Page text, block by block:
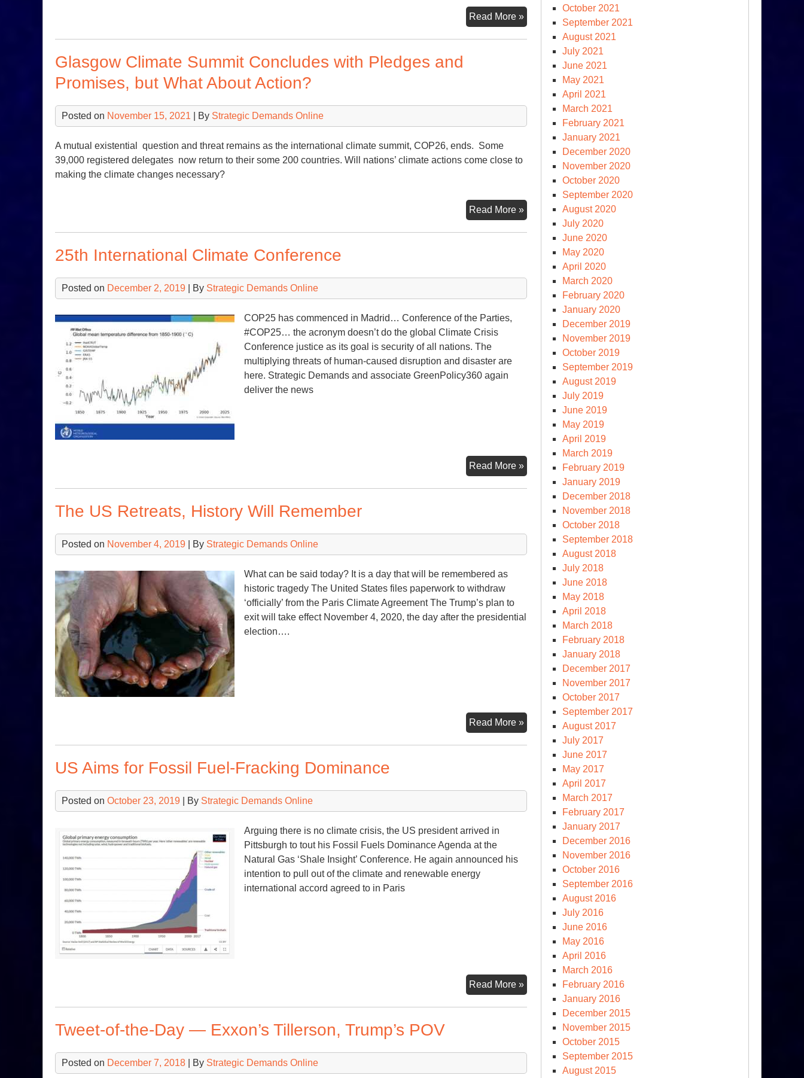
Read More »Another
Perspective
Glasgow Climate Summit Concludes with Pledges and
Promises, but What About Action?
Posted on November 15, 2021 | By Strategic Demands Online
A mutual existential question and threat remains as the international climate summit, COP26, ends. Some
39,000 registered delegates now return to their some 200 countries. Will nations’ climate actions come close to
making the climate changes necessary?
Read More »Glasgow
Climate
Summit
Concludes
Pledges
and
Promises,
Action?
25th International Climate Conference
Posted on December 2, 2019 | By Strategic Demands Online
COP25 has commenced in Madrid… Conference of the Parties,
#COP25… the acronym doesn’t do the global Climate Crisis
Conference justice as its goal is security of all nations. The
multiplying threats of human-caused disruption and disaster are
here. Strategic Demands and associate GreenPolicy360 again
deliver the news
Read More »25th
International
Climate
Conference
The US Retreats, History Will Remember
Posted on November 4, 2019 | By Strategic Demands Online
What can be said today? It is a day that will be remembered as
historic tragedy The United States files paperwork to withdraw
‘officially’ from the Paris Climate Agreement The Trump’s plan to
exit will take effect November 4, 2020, the day after the presidential
election….
Read More »The
US
Remember
US Aims for Fossil Fuel-Fracking Dominance
Posted on October 23, 2019 | By Strategic Demands Online
Arguing there is no climate crisis, the US president arrived in
Pittsburgh to tout his Fossil Fuels Dominance Agenda at the
Natural Gas ‘Shale Insight’ Conference. He again announced his
intention to pull out of the climate and renewable energy
international accord agreed to in Paris
Read More »US
Aims
Fracking
Dominance
Tweet-of-the-Day — Exxon’s Tillerson, Trump’s POV
Posted on December 7, 2018 | By Strategic Demands Online
October 2021
September 2021
August 2021
July 2021
June 2021
May 2021
April 2021
March 2021
February 2021
January 2021
December 2020
November 2020
October 2020
September 2020
August 2020
July 2020
June 2020
May 2020
April 2020
March 2020
February 2020
January 2020
December 2019
November 2019
October 2019
September 2019
August 2019
July 2019
June 2019
May 2019
April 2019
March 2019
February 2019
January 2019
December 2018
November 2018
October 2018
September 2018
August 2018
July 2018
June 2018
May 2018
April 2018
March 2018
February 2018
January 2018
December 2017
November 2017
October 2017
September 2017
August 2017
July 2017
June 2017
May 2017
April 2017
March 2017
February 2017
January 2017
December 2016
November 2016
October 2016
September 2016
August 2016
July 2016
June 2016
May 2016
April 2016
March 2016
February 2016
January 2016
December 2015
November 2015
October 2015
September 2015
August 2015